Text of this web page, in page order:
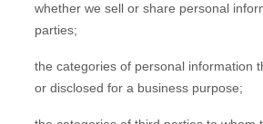
whether we sell or share personal
parties;
the categories of personal information
or disclosed for a business purpose;